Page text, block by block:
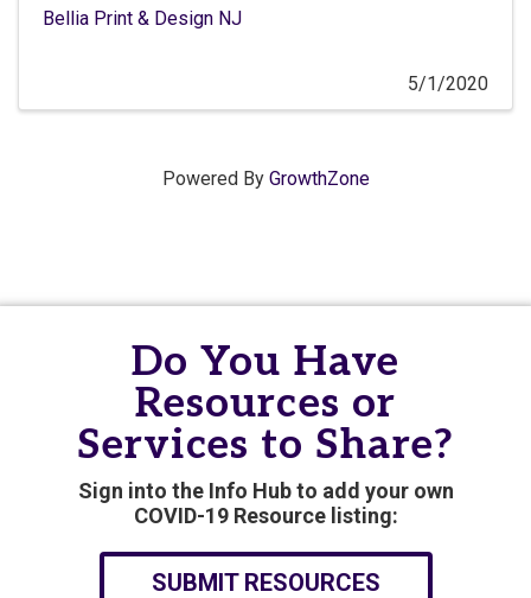
Bellia Print & Design NJ
5/1/2020
Powered By GrowthZone
Do You Have
Resources or
Services to Share?
Sign into the Info Hub to add your own
COVID-19 Resource listing:
SUBMIT RESOURCES